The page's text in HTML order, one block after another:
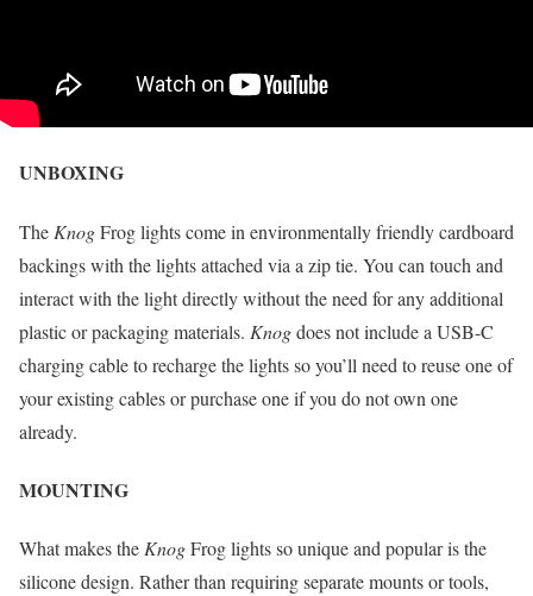
UNBOXING
The KnogFrog lights come in environmentally friendly cardboard
backings with the lights attached via a zip tie. You can touch and
interact with the light directly without the need for any additional
plastic or packaging materials. Knogdoes not include a USB-C
charging cable to recharge the lights so you’ll need to reuse one of
your existing cables or purchase one if you do not own one
already.
MOUNTING
What makes the KnogFrog lights so unique and popular is the
silicone design. Rather than requiring separate mounts or tools,